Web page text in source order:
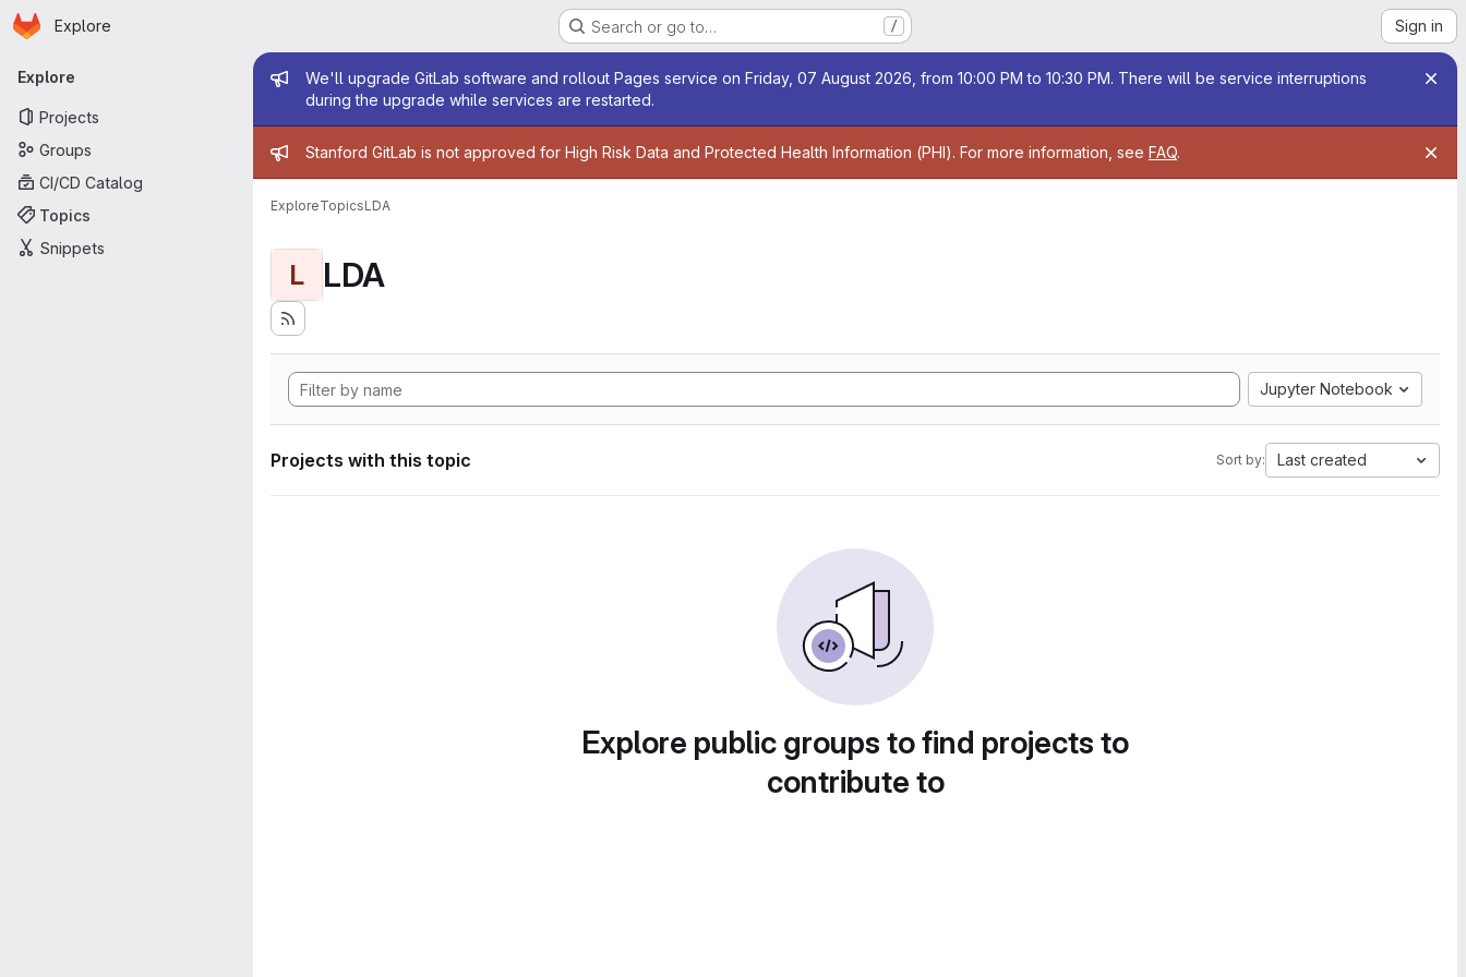
Skip to main content
Homepage
Explore Search or go to… / Sign in
Primary navigation
Explore
Projects
Groups
CI/CD Catalog
Topics
Snippets
Admin message
We'll upgrade GitLab software and rollout Pages service on Friday, 07 August 2026, from 10:00 PM to 10:30 PM. There will be service interruptions
during the upgrade while services are restarted.
Admin message
Stanford GitLab is not approved for High Risk Data and Protected Health Information (PHI). For more information, see FAQ.
ExploreTopicsLDA
L LDA
Jupyter Notebook
Projects with this topic Sort by: Last created
Explore public groups to find projects to
contribute to